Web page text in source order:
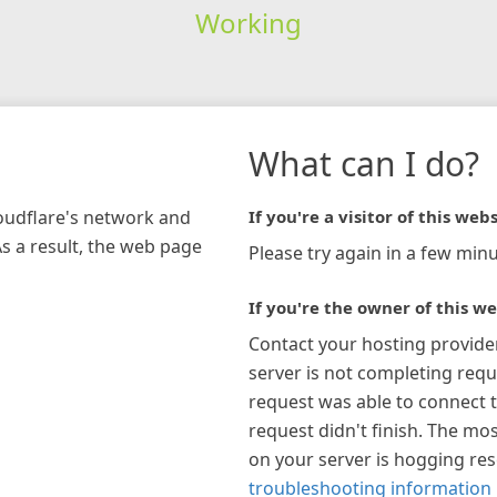
Working
network and
a result, the web page
What can I do?
If you're a visitor of this
Please try again in a few
If you're the owner of this
Contact your hosting
server is not completing
request was able to connect
request didn't finish. The
on your server is hogging
troubleshooting information